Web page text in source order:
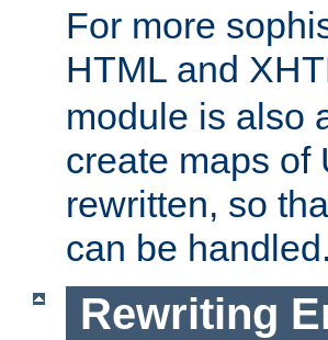
For more
HTML and
module is also
create maps of
rewritten, so
can be handled.
Rewriting